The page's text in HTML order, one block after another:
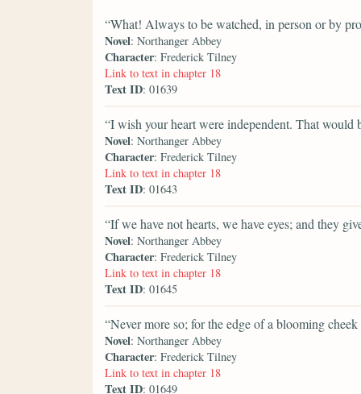
“What! Always to be watched, in person or by
Novel: Northanger Abbey
Character: Frederick Tilney
Link to text in chapter 18
Text ID: 01639
“I wish your heart were independent. That would
Novel: Northanger Abbey
Character: Frederick Tilney
Link to text in chapter 18
Text ID: 01643
“If we have not hearts, we have eyes; and they
Novel: Northanger Abbey
Character: Frederick Tilney
Link to text in chapter 18
Text ID: 01645
“Never more so; for the edge of a blooming
Novel: Northanger Abbey
Character: Frederick Tilney
Link to text in chapter 18
Text ID: 01649